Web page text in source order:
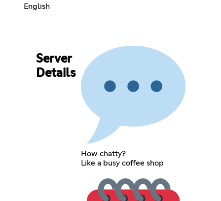
English
Server
Details
How chatty?
Like a busy coffee shop